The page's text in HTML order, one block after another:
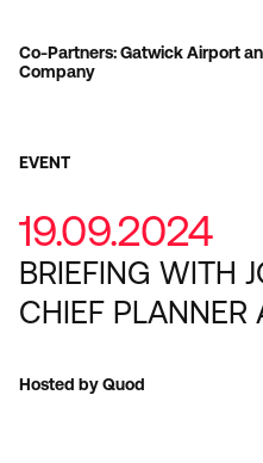
Co-Partners: Gatwick Airport
Company
EVENT
19.09.2024
BRIEFING WITH
CHIEF PLANNER
Hosted by Quod